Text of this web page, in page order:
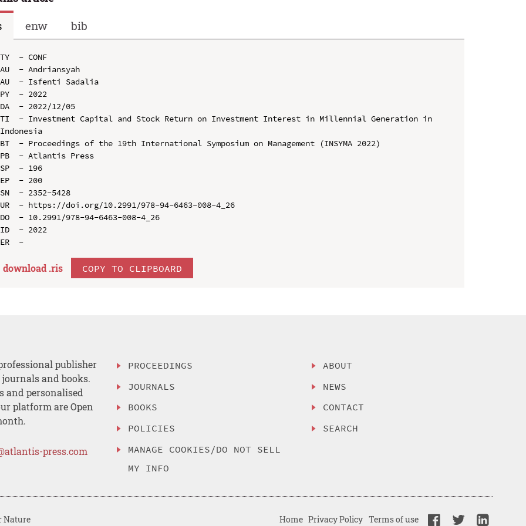
enw bib
TY  - CONF
AU  - Andriansyah
AU  - Isfenti Sadalia
PY  - 2022
DA  - 2022/12/05
TI  - Investment Capital and Stock Return on Investment Interest in Millennial Generation in
Indonesia
BT  - Proceedings of the 19th International Symposium on Management (INSYMA 2022)
PB  - Atlantis Press
SP  - 196
EP  - 200
SN  - 2352-5428
UR  - https://doi.org/10.2991/978-94-6463-008-4_26
DO  - 10.2991/978-94-6463-008-4_26
ID  - 2022
download .ris COPY TO CLIPBOARD
publisher
and books.
and personalised
platform are Open
press.com
PROCEEDINGS
JOURNALS
BOOKS
POLICIES
MANAGE COOKIES/DO NOT SELL
MY INFO
ABOUT
NEWS
CONTACT
SEARCH
Nature Home Privacy Policy Terms of use